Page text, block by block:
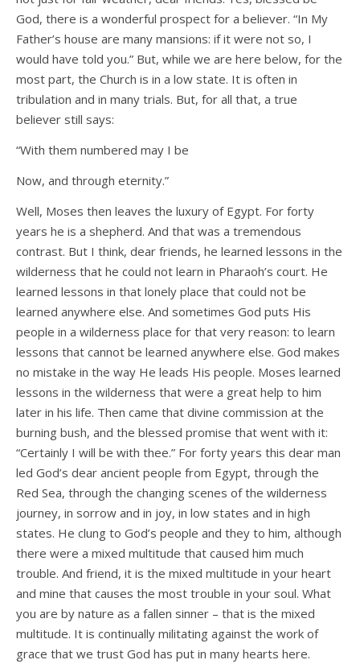
God, there is a wonderful prospect for a believer. “In My
Father’s house are many mansions: if it were not so, I
would have told you.” But, while we are here below, for the
most part, the Church is in a low state. It is often in
tribulation and in many trials. But, for all that, a true
believer still says:
“With them numbered may I be
Now, and through eternity.”
Well, Moses then leaves the luxury of Egypt. For forty
years he is a shepherd. And that was a tremendous
contrast. But I think, dear friends, he learned lessons in the
wilderness that he could not learn in Pharaoh’s court. He
learned lessons in that lonely place that could not be
learned anywhere else. And sometimes God puts His
people in a wilderness place for that very reason: to learn
lessons that cannot be learned anywhere else. God makes
no mistake in the way He leads His people. Moses learned
lessons in the wilderness that were a great help to him
later in his life. Then came that divine commission at the
burning bush, and the blessed promise that went with it:
“Certainly I will be with thee.” For forty years this dear man
led God’s dear ancient people from Egypt, through the
Red Sea, through the changing scenes of the wilderness
journey, in sorrow and in joy, in low states and in high
states. He clung to God’s people and they to him, although
there were a mixed multitude that caused him much
trouble. And friend, it is the mixed multitude in your heart
and mine that causes the most trouble in your soul. What
you are by nature as a fallen sinner – that is the mixed
multitude. It is continually militating against the work of
grace that we trust God has put in many hearts here.